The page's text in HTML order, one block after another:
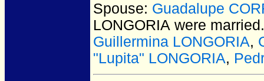
Spouse: Guadalupe
LONGORIA were married.
Guillermina LONGORIA,
"Lupita" LONGORIA,